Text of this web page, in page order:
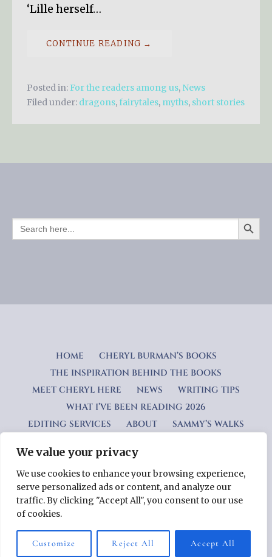
We value your privacy
We use cookies to enhance your browsing experience,
serve personalized ads or content, and analyze our
traffic. By clicking "Accept All", you consent to our use
of cookies.
Customize Reject All Accept All
‘Lille herself…
CONTINUE READING →
Posted in: For the readers among us, News
Filed under: dragons,fairytales, myths, short stories
SEARCH
FOR:
SEARCH
HOME
CHERYL BURMAN’S BOOKS
THE INSPIRATION BEHIND THE BOOKS
MEET CHERYL HERE
NEWS
WRITING TIPS
WHAT I’VE BEEN READING 2026
EDITING SERVICES
ABOUT SAMMY’S WALKS
Privacy Policy
Copyright © 2026 Cheryl Burman — Lyrical WordPress theme
by GoDaddy